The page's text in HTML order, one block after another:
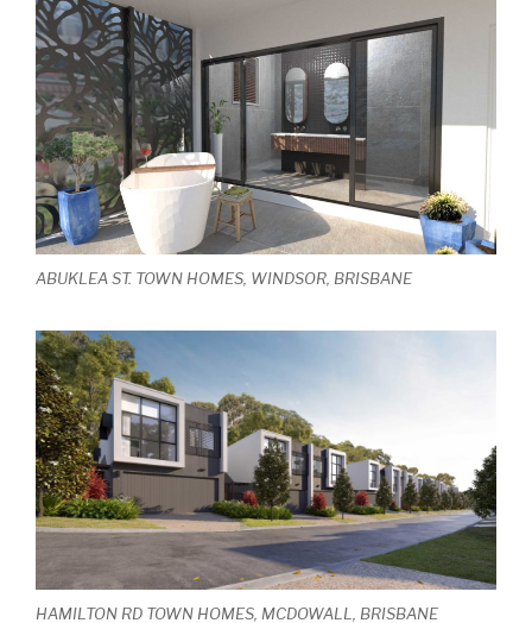
ABUKLEA ST. TOWN HOMES, WINDSOR, BRISBANE
HAMILTON RD TOWN HOMES, MCDOWALL, BRISBANE